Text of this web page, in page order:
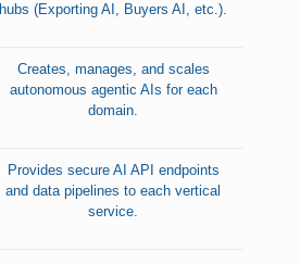
hubs (Exporting AI, Buyers AI, etc.).
Creates, manages, and scales
autonomous agentic AIs for each
domain.
Provides secure AI API endpoints
and data pipelines to each vertical
service.